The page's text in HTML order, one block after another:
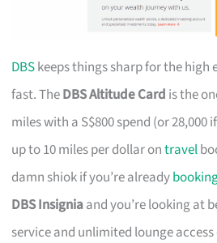
DBSkeeps things sharp for the high
fast. TheDBS Altitude Card is the
miles with a S$800 spend (or 28,000
up to 10 miles per dollar ontravel
damn shiok if you’re already
DBS Insigniaand you’re looking at
service and unlimited lounge